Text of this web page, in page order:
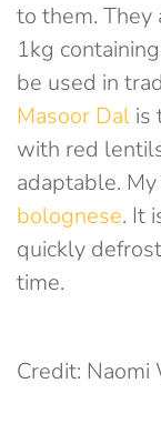
to them. They
1kg
be used in
Masoor Dal is
with red
adaptable.
bolognese. It
quickly
time.
Credit: Naomi